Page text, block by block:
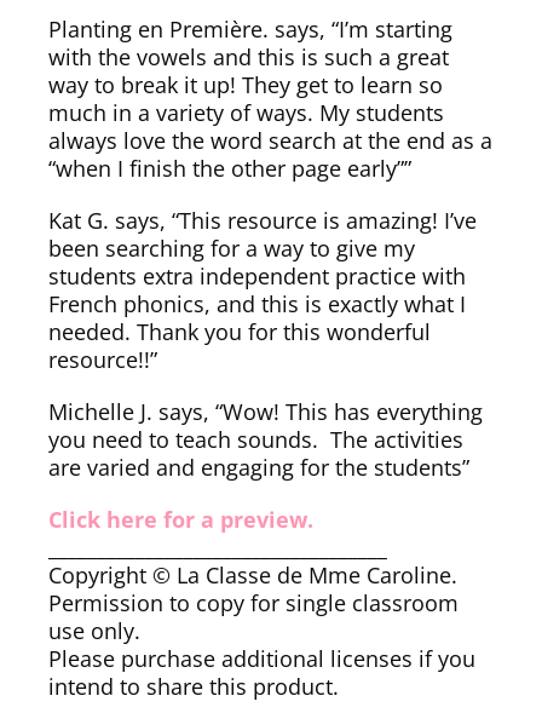
Planting en Première. says, “I’m starting
with the vowels and this is such a great
way to break it up! They get to learn so
much in a variety of ways. My students
always love the word search at the end as a
“when I finish the other page early””
Kat G. says, “This resource is amazing! I’ve
been searching for a way to give my
students extra independent practice with
French phonics, and this is exactly what I
needed. Thank you for this wonderful
resource!!”
Michelle J. says, “Wow! This has everything
you need to teach sounds. The activities
are varied and engaging for the students”
Click here for a preview.
Copyright © La Classe de Mme Caroline.
Permission to copy for single classroom
use only.
Please purchase additional licenses if you
intend to share this product.